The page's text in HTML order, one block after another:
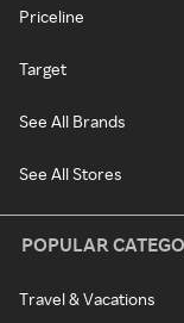
Priceline
Target
See All Brands
See All Stores
POPULAR
Travel & Vacations